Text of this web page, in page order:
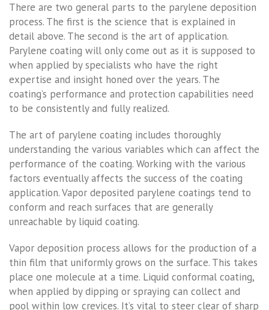
There are two general parts to the parylene deposition
process. The first is the science that is explained in
detail above. The second is the art of application.
Parylene coating will only come out as it is supposed to
when applied by specialists who have the right
expertise and insight honed over the years. The
coating’s performance and protection capabilities need
to be consistently and fully realized.
The art of parylene coating includes thoroughly
understanding the various variables which can affect the
performance of the coating. Working with the various
factors eventually affects the success of the coating
application. Vapor deposited parylene coatings tend to
conform and reach surfaces that are generally
unreachable by liquid coating.
Vapor deposition process allows for the production of a
thin film that uniformly grows on the surface. This takes
place one molecule at a time. Liquid conformal coating,
when applied by dipping or spraying can collect and
pool within low crevices. It’s vital to steer clear of sharp